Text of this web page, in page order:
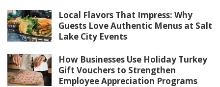
Local Flavors That Impress: Why
Guests Love Authentic Menus at Salt
Lake City Events
How Businesses Use Holiday Turkey
Gift Vouchers to Strengthen
Employee Appreciation Programs